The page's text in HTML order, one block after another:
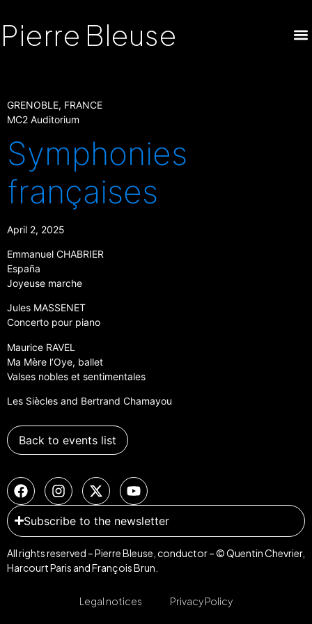
Pierre Bleuse
GRENOBLE, FRANCE
MC2 Auditorium
Symphonies
françaises
April 2, 2025
Emmanuel CHABRIER
España
Joyeuse marche
Jules MASSENET
Concerto pour piano
Maurice RAVEL
Ma Mère l’Oye, ballet
Valses nobles et sentimentales
Les Siècles and Bertrand Chamayou
Back to events list
Subscribe to the newsletter
All rights reserved – Pierre Bleuse, conductor – © Quentin Chevrier,
Harcourt Paris and François Brun.
Legal notices Privacy Policy